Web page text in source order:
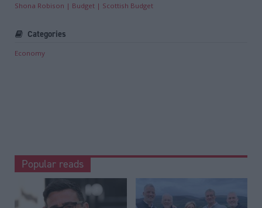
Shona Robison Budget Scottish Budget
Categories
Economy
Popular reads